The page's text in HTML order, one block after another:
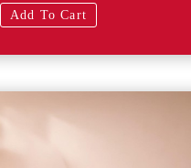
Add To Cart